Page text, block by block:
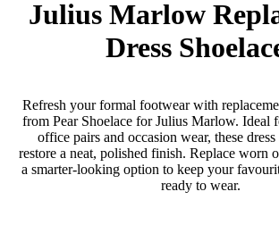
Julius Marlow
Dress
Refresh your formal footwear with
from Pear Shoelace for Julius Marlow. Ideal
office pairs and occasion wear, these dress
restore a neat, polished finish. Replace worn
a smarter-looking option to keep your
ready to wear.